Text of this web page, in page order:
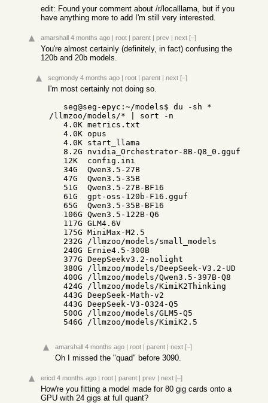
edit: Found your comment about /r/localllama, but if you
have anything more to add I'm still very interested.
amarshall 4 months ago | root | parent | prev | next [–]
You're almost certainly (definitely, in fact) confusing the
120b and 20b models.
segmondy 4 months ago | root | parent | next [–]
I'm most certainly not doing so.
/llmzoo/models/* | sort -n
   546G /llmzoo/models/KimiK2.5
amarshall 4 months ago | root | parent | next [–]
Oh I missed the "quad" before 3090.
ericd 4 months ago | root | parent | prev | next [–]
How're you fitting a model made for 80 gig cards onto a
GPU with 24 gigs at full quant?